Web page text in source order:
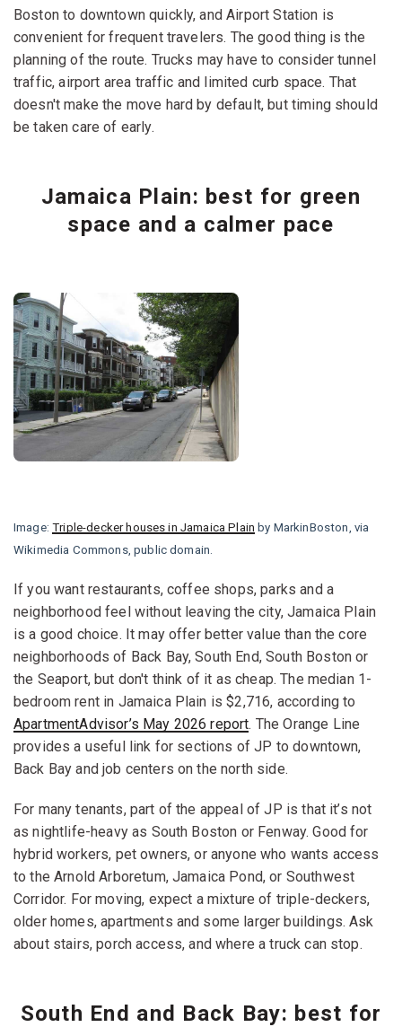
Boston to downtown quickly, and Airport Station is
convenient for frequent travelers. The good thing is the
planning of the route. Trucks may have to consider tunnel
traffic, airport area traffic and limited curb space. That
doesn't make the move hard by default, but timing should
be taken care of early.
Jamaica Plain: best for green
space and a calmer pace
Image:Triple-decker houses in Jamaica Plain by MarkinBoston, via
Wikimedia Commons, public domain.
If you want restaurants, coffee shops, parks and a
neighborhood feel without leaving the city, Jamaica Plain
is a good choice. It may offer better value than the core
neighborhoods of Back Bay, South End, South Boston or
the Seaport, but don't think of it as cheap. The median 1-
bedroom rent in Jamaica Plain is $2,716, according to
ApartmentAdvisor’s May 2026 report. The Orange Line
provides a useful link for sections of JP to downtown,
Back Bay and job centers on the north side.
For many tenants, part of the appeal of JP is that it’s not
as nightlife-heavy as South Boston or Fenway. Good for
hybrid workers, pet owners, or anyone who wants access
to the Arnold Arboretum, Jamaica Pond, or Southwest
Corridor. For moving, expect a mixture of triple-deckers,
older homes, apartments and some larger buildings. Ask
about stairs, porch access, and where a truck can stop.
South End and Back Bay: best for